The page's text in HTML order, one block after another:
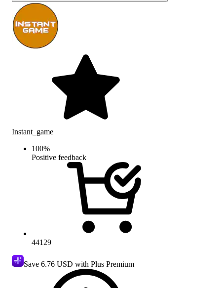
Instant_game
100%
Positive feedback
44129
Save 6.76 USD with Plus Premium